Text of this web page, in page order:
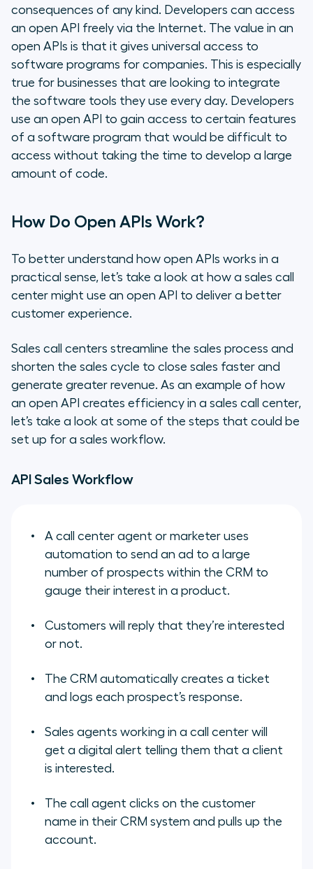
consequences of any kind. Developers can access
an open API freely via the Internet. The value in an
open APIs is that it gives universal access to
software programs for companies. This is especially
true for businesses that are looking to integrate
the software tools they use every day. Developers
use an open API to gain access to certain features
of a software program that would be difficult to
access without taking the time to develop a large
amount of code.
How Do Open APIs Work?
To better understand how open APIs works in a
practical sense, let’s take a look at how a sales call
center might use an open API to deliver a better
customer experience.
Sales call centers streamline the sales process and
shorten the sales cycle to close sales faster and
generate greater revenue. As an example of how
an open API creates efficiency in a sales call center,
let’s take a look at some of the steps that could be
set up for a sales workflow.
API Sales Workflow
A call center agent or marketer uses
automation to send an ad to a large
number of prospects within the CRM to
gauge their interest in a product.
Customers will reply that they’re interested
or not.
The CRM automatically creates a ticket
and logs each prospect’s response.
Sales agents working in a call center will
get a digital alert telling them that a client
is interested.
The call agent clicks on the customer
name in their CRM system and pulls up the
account.